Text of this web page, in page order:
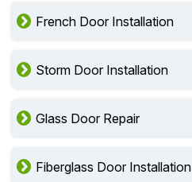
French Door Installation
Storm Door Installation
Glass Door Repair
Fiberglass Door Installation